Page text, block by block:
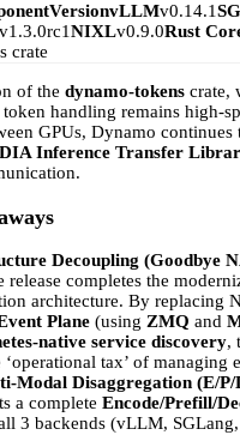
VersionvLLMv0.14.1
v1.3.0rc1NIXLv0.9.0Rust
crate
of the dynamo-tokens crate,
token handling remains high-
GPUs, Dynamo continues
Inference Transfer
Decoupling (Goodbye
release completes the
architecture. By replacing
Plane (using ZMQ and
native service discovery,
‘operational tax’ of managing
Modal Disaggregation (E/P/
a complete Encode/Prefill/
3 backends (vLLM,